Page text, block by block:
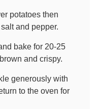
potatoes then
and pepper.
bake for 20-25
and crispy.
generously with
to the oven for